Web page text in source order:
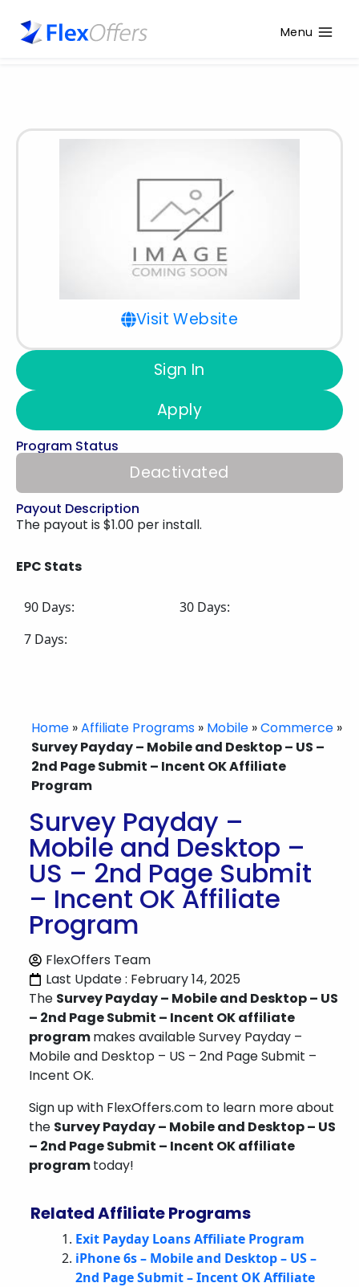
Menu
Visit Website
Sign In
Apply
Program Status
Deactivated
Payout Description
The payout is $1.00 per install.
EPC Stats
90 Days:
30 Days:
7 Days:
Home »Affiliate Programs » Mobile »Commerce »
Survey Payday – Mobile and Desktop – US –
2nd Page Submit – Incent OK Affiliate
Program
Survey Payday –
Mobile and Desktop –
US – 2nd Page Submit
– Incent OK Affiliate
Program
FlexOffers Team
Last Update : February 14, 2025
The Survey Payday – Mobile and Desktop – US
– 2nd Page Submit – Incent OK affiliate
programmakes available Survey Payday –
Mobile and Desktop – US – 2nd Page Submit –
Incent OK.
Sign up with FlexOffers.com to learn more about
the Survey Payday – Mobile and Desktop – US
– 2nd Page Submit – Incent OK affiliate
programtoday!
Related Affiliate Programs
Exit Payday Loans Affiliate Program
iPhone 6s – Mobile and Desktop – US –
2nd Page Submit – Incent OK Affiliate